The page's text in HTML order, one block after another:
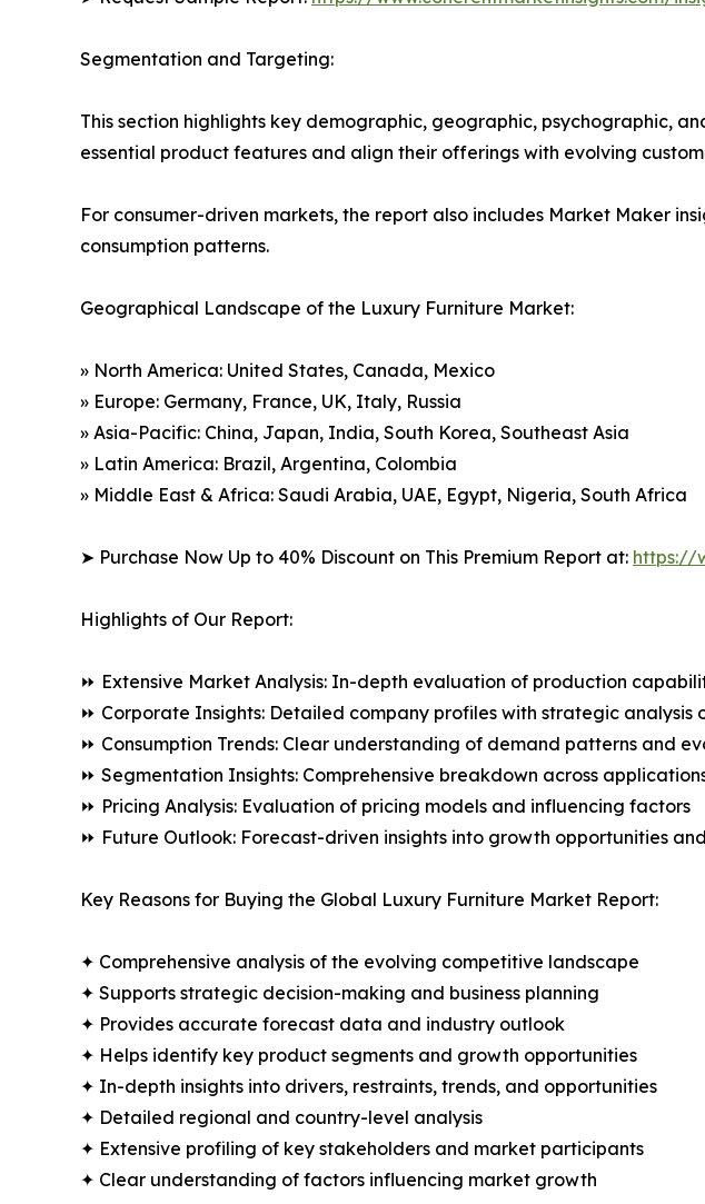
Segmentation and Targeting:
This section highlights key demographic, geographic, psychographic,
essential product features and align their offerings with evolving
For consumer-driven markets, the report also includes Market Maker
consumption patterns.
Geographical Landscape of the Luxury Furniture Market:
» North America: United States, Canada, Mexico
» Europe: Germany, France, UK, Italy, Russia
» Asia-Pacific: China, Japan, India, South Korea, Southeast Asia
» Latin America: Brazil, Argentina, Colombia
» Middle East & Africa: Saudi Arabia, UAE, Egypt, Nigeria, South Africa
➤ Purchase Now Up to 40% Discount on This Premium Report at: https://
Highlights of Our Report:
⏩ Extensive Market Analysis: In-depth evaluation of production
⏩ Corporate Insights: Detailed company profiles with strategic analysis
⏩ Consumption Trends: Clear understanding of demand patterns and
⏩ Segmentation Insights: Comprehensive breakdown across
⏩ Pricing Analysis: Evaluation of pricing models and influencing factors
⏩ Future Outlook: Forecast-driven insights into growth opportunities
Key Reasons for Buying the Global Luxury Furniture Market Report:
✦ Comprehensive analysis of the evolving competitive landscape
✦ Supports strategic decision-making and business planning
✦ Provides accurate forecast data and industry outlook
✦ Helps identify key product segments and growth opportunities
✦ In-depth insights into drivers, restraints, trends, and opportunities
✦ Detailed regional and country-level analysis
✦ Extensive profiling of key stakeholders and market participants
✦ Clear understanding of factors influencing market growth